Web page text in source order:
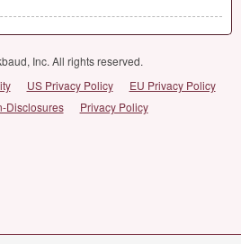
Inc. All rights reserved.
US Privacy Policy
EU Privacy Policy
Disclosures
Privacy Policy